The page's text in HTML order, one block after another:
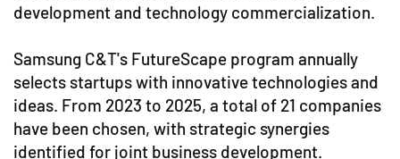
development and technology commercialization.
Samsung C&T's FutureScape program annually
selects startups with innovative technologies and
ideas. From 2023 to 2025, a total of 21 companies
have been chosen, with strategic synergies
identified for joint business development.